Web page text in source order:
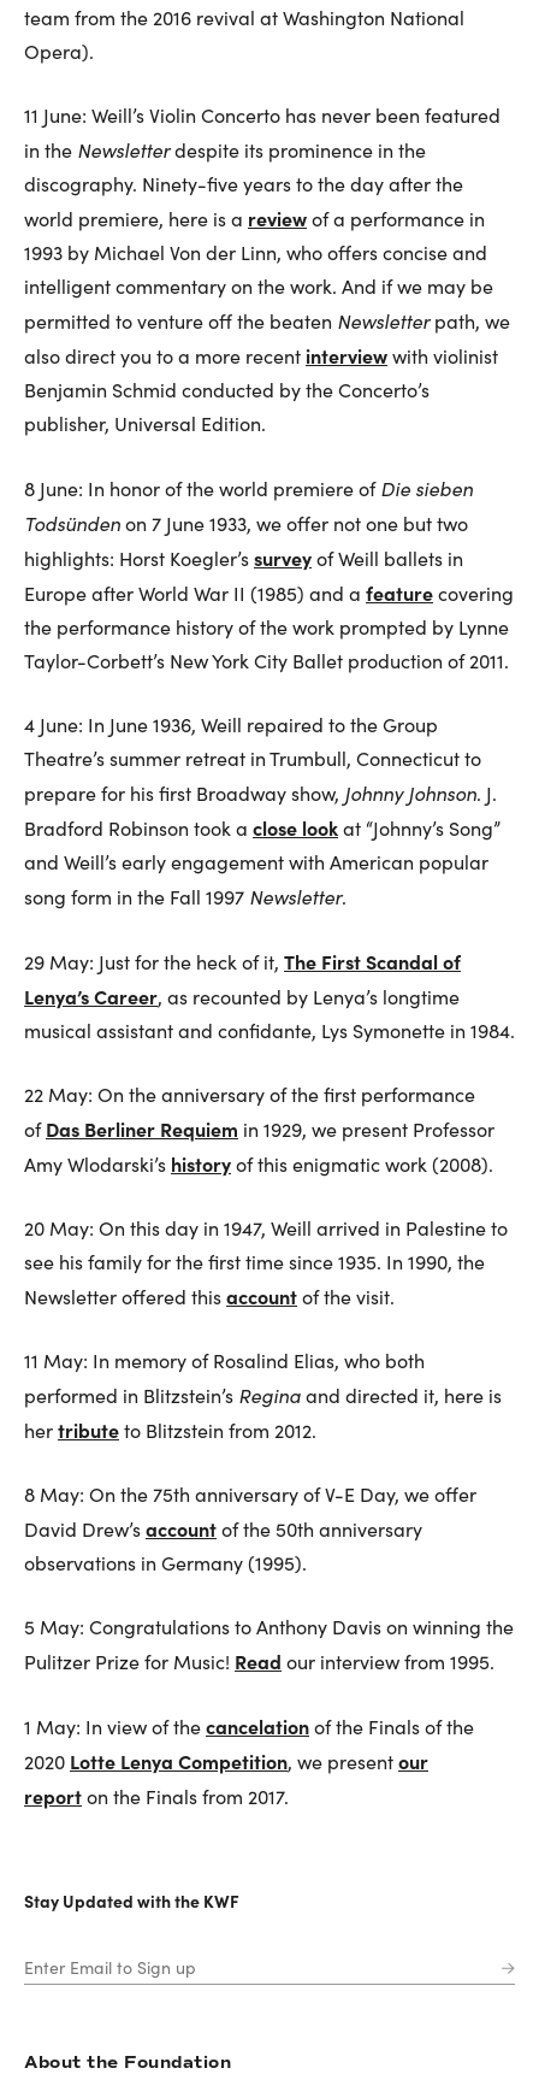
team from the 2016 revival at Washington National
Opera).
11 June: Weill’s Violin Concerto has never been featured
in the Newsletterdespite its prominence in the
discography. Ninety-five years to the day after the
world premiere, here is a reviewof a performance in
1993 by Michael Von der Linn, who offers concise and
intelligent commentary on the work. And if we may be
permitted to venture off the beaten Newsletterpath, we
also direct you to a more recentinterviewwith violinist
Benjamin Schmid conducted by the Concerto’s
publisher, Universal Edition.
8 June: In honor of the world premiere ofDie sieben
Todsündenon 7 June 1933, we offer not one but two
highlights: Horst Koegler’ssurveyof Weill ballets in
Europe after World War II (1985) and a featurecovering
the performance history of the work prompted by Lynne
Taylor-Corbett’s New York City Ballet production of 2011.
4 June: In June 1936, Weill repaired to the Group
Theatre’s summer retreat in Trumbull, Connecticut to
prepare for his first Broadway show, Johnny Johnson. J.
Bradford Robinson took a close lookat “Johnny’s Song”
and Weill’s early engagement with American popular
song form in the Fall 1997 Newsletter.
29 May: Just for the heck of it, The First Scandal of
Lenya’s Career, as recounted by Lenya’s longtime
musical assistant and confidante, Lys Symonette in 1984.
22 May: On the anniversary of the first performance
ofDas Berliner Requiem in 1929, we present Professor
Amy Wlodarski’s historyof this enigmatic work (2008).
20 May: On this day in 1947, Weill arrived in Palestine to
see his family for the first time since 1935. In 1990, the
Newsletter offered thisaccountof the visit.
11 May: In memory of Rosalind Elias, who both
performed in Blitzstein’s Reginaand directed it, here is
hertributeto Blitzstein from 2012.
8 May: On the 75th anniversary of V-E Day, we offer
David Drew’saccountof the 50th anniversary
observations in Germany (1995).
5 May: Congratulations to Anthony Davis on winning the
Pulitzer Prize for Music! Read our interview from 1995.
1 May: In view of thecancelationof the Finals of the
2020 Lotte Lenya Competition, we presentour
reporton the Finals from 2017.
Stay Updated with the KWF
About the Foundation